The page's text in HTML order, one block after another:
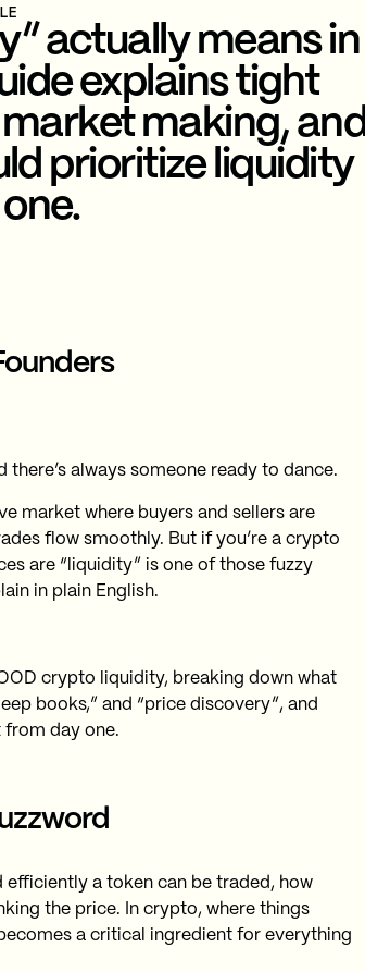
actually means in
explains tight
making, and
prioritize liquidity
always someone ready to dance.
market where buyers and sellers are
flow smoothly. But if you’re a crypto
are “liquidity” is one of those fuzzy
in plain English.
crypto liquidity, breaking down what
books,” and “price discovery”, and
from day one.
a token can be traded, how
the price. In crypto, where things
a critical ingredient for everything